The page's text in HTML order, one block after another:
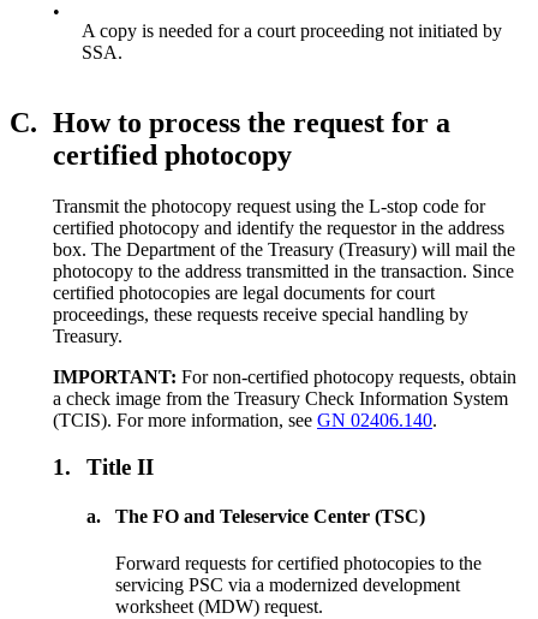
•
A copy is needed for a court proceeding not initiated by
SSA.
C. How to process the request for a
certified photocopy
Transmit the photocopy request using the L-stop code for
certified photocopy and identify the requestor in the address
box. The Department of the Treasury (Treasury) will mail the
photocopy to the address transmitted in the transaction. Since
certified photocopies are legal documents for court
proceedings, these requests receive special handling by
Treasury.
IMPORTANT: For non-certified photocopy requests, obtain
a check image from the Treasury Check Information System
(TCIS). For more information, see GN 02406.140.
1. Title II
a. The FO and Teleservice Center (TSC)
Forward requests for certified photocopies to the
servicing PSC via a modernized development
worksheet (MDW) request.